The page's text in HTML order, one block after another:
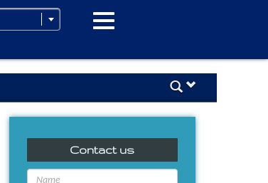
Desplegar
Contact us